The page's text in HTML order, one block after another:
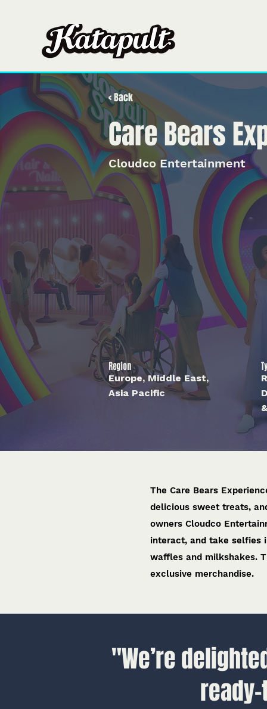
Europe, Middle East,
Asia Pacific
Region
< Back
Care Bears
Cloudco Entertainment
The Care Bears
delicious sweet treats,
owners Cloudco
interact, and take selfies
waffles and milkshakes.
exclusive merchandise.
"We’re